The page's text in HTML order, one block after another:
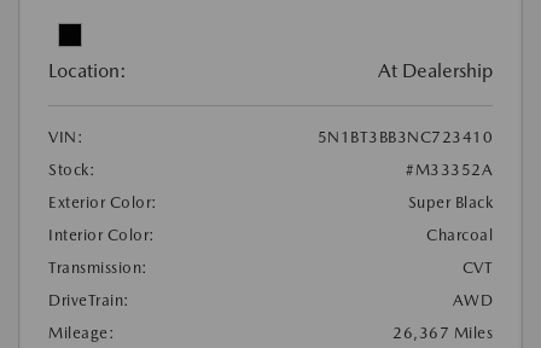
Location: At Dealership
VIN:
5N1BT3BB3NC723410
Stock:
#M33352A
Exterior Color:
Super Black
Interior Color:
Charcoal
Transmission:
CVT
DriveTrain:
AWD
Mileage:
26,367 Miles